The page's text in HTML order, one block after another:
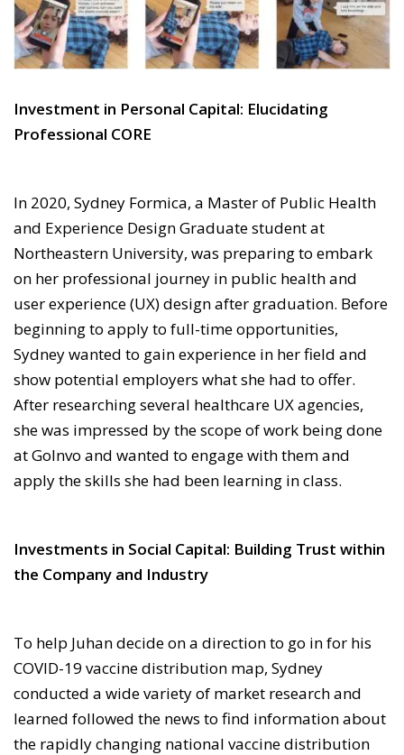
Investment in Personal Capital: Elucidating
Professional CORE
In 2020, Sydney Formica, a Master of Public Health
and Experience Design Graduate student at
Northeastern University, was preparing to embark
on her professional journey in public health and
user experience (UX) design after graduation. Before
beginning to apply to full-time opportunities,
Sydney wanted to gain experience in her field and
show potential employers what she had to offer.
After researching several healthcare UX agencies,
she was impressed by the scope of work being done
at GoInvo and wanted to engage with them and
apply the skills she had been learning in class.
Investments in Social Capital: Building Trust within
the Company and Industry
To help Juhan decide on a direction to go in for his
COVID-19 vaccine distribution map, Sydney
conducted a wide variety of market research and
learned followed the news to find information about
the rapidly changing national vaccine distribution